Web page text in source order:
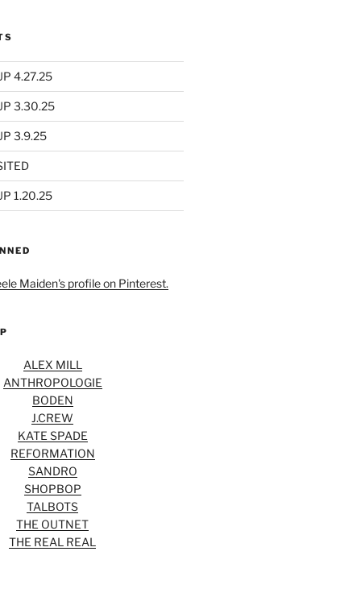
4.27.25
3.30.25
3.9.25
1.20.25
Maiden's profile on Pinterest.
ALEX MILL
ANTHROPOLOGIE
BODEN
J.CREW
KATE SPADE
REFORMATION
SANDRO
SHOPBOP
TALBOTS
THE OUTNET
THE REAL REAL